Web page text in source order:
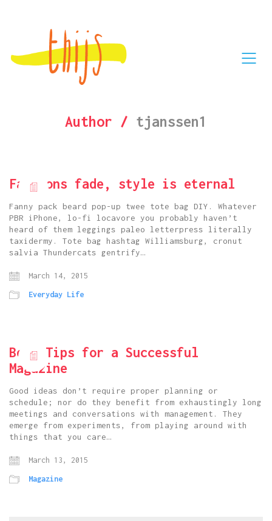
Author / tjanssen1
Fashions fade, style is eternal
Fanny pack beard pop-up twee tote bag DIY. Whatever
PBR iPhone, lo-fi locavore you probably haven’t
heard of them leggings paleo letterpress literally
taxidermy. Tote bag hashtag Williamsburg, cronut
salvia Thundercats gentrify…
March 14, 2015
Everyday Life
Best Tips for a Successful
Magazine
Good ideas don’t require proper planning or
schedule; nor do they benefit from exhaustingly long
meetings and conversations with management. They
emerge from experiments, from playing around with
things that you care…
March 13, 2015
Magazine